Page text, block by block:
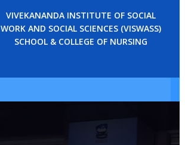
VIVEKANANDA INSTITUTE OF SOCIAL
WORK AND SOCIAL SCIENCES (VISWASS)
SCHOOL & COLLEGE OF NURSING